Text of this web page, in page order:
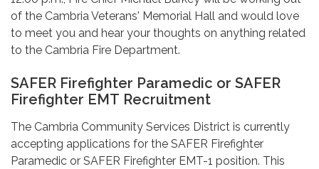
of the Cambria Veterans' Memorial Hall and would love
to meet you and hear your thoughts on anything related
to the Cambria Fire Department.
SAFER Firefighter Paramedic or SAFER
Firefighter EMT Recruitment
The Cambria Community Services District is currently
accepting applications for the SAFER Firefighter
Paramedic or SAFER Firefighter EMT-1 position. This